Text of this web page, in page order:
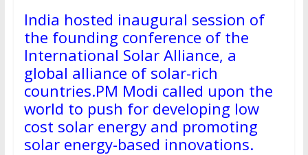
India hosted inaugural session of
the founding conference of the
International Solar Alliance, a
global alliance of solar-rich
countries.PM Modi called upon the
world to push for developing low
cost solar energy and promoting
solar energy-based innovations.